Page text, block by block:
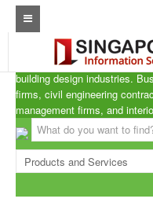
Architecture Real Estate
Singapore Marine Offshore
Singapore Exporters
Singapore A.R.C.d
ARCd is the definitive listing
building design industries.
firms, civil engineering
management firms, and